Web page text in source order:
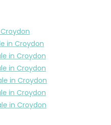
in Croydon
in Croydon
in Croydon
in Croydon
in Croydon
in Croydon